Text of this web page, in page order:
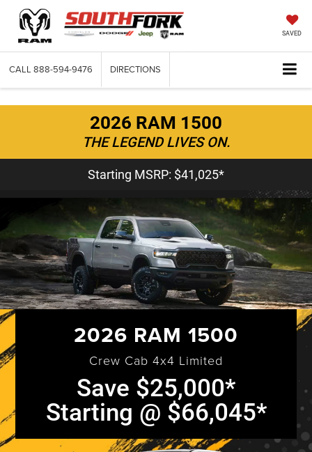
SAVED
CALL 888-594-9476 DIRECTIONS
2026 RAM 1500
THE LEGEND LIVES ON.
Starting MSRP: $41,025*
2026 RAM 1500
Crew Cab 4x4 Limited
Save $25,000*
Starting @ $66,045*